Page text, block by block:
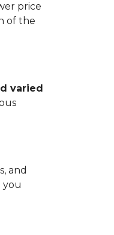
price
of the
varied
and
you